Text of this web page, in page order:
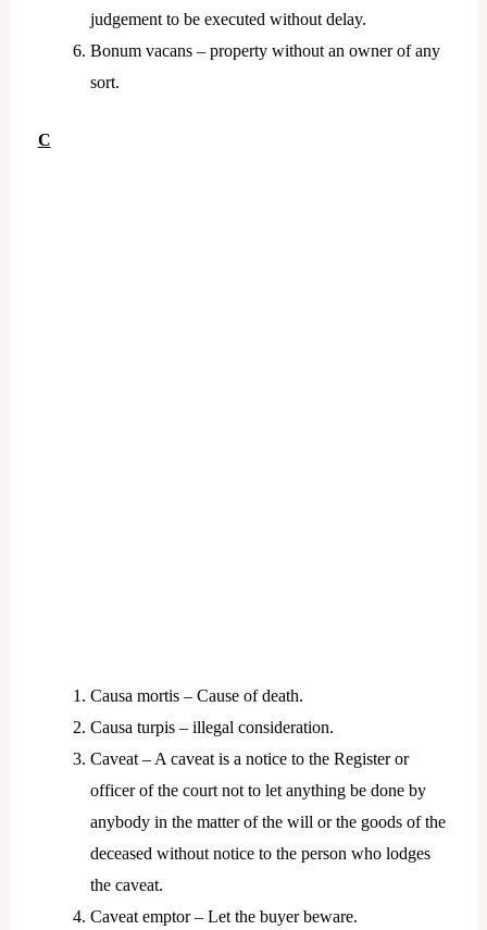
judgement to be executed without delay.
Bonum vacans – property without an owner of any
sort.
C
Causa mortis – Cause of death.
Causa turpis – illegal consideration.
Caveat – A caveat is a notice to the Register or
officer of the court not to let anything be done by
anybody in the matter of the will or the goods of the
deceased without notice to the person who lodges
the caveat.
Caveat emptor – Let the buyer beware.